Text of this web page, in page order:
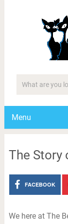
Menu
The Story
FACEBOOK
We here at The